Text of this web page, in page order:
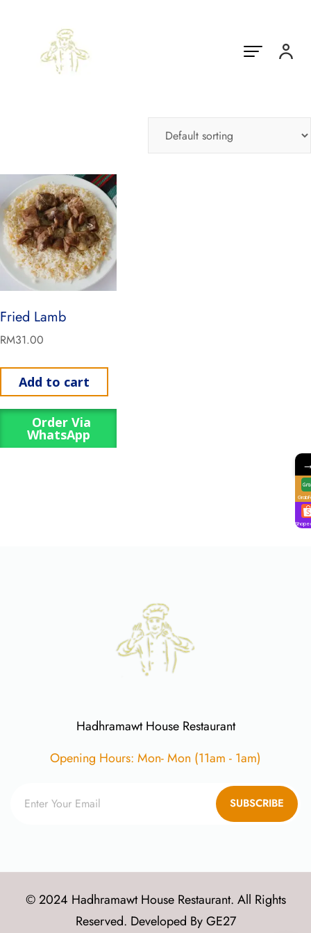
Fried Lamb
RM31.00
Add to cart
Order Via
WhatsApp
Hadhramawt House Restaurant
Opening Hours: Mon- Mon (11am - 1am)
SUBSCRIBE
© 2024 Hadhramawt House Restaurant. All Rights
Reserved. Developed ByGE27